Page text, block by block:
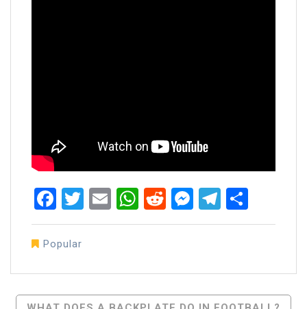
Facebook
Twitter
EmailWhatsApp
RedditMessenger
Popular